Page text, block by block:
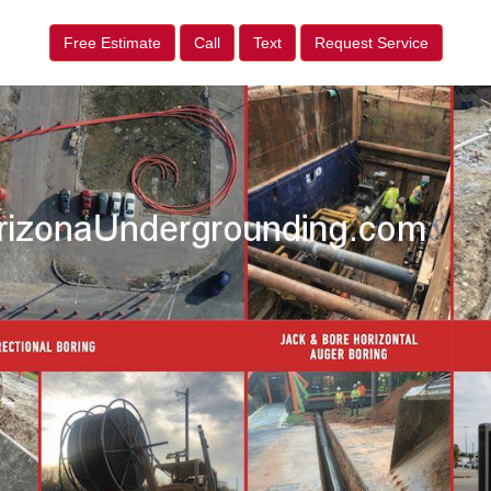
Free Estimate Call Text Request Service